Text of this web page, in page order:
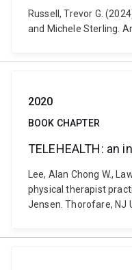
Russell, Trevor G.
and Michele Sterling.
2020
BOOK CHAPTER
TELEHEALTH:
Lee, Alan Chong W.,
physical therapist
Jensen. Thorofare, NJ